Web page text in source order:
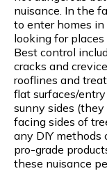
nuisance. In the
to enter homes in
looking for places
Best control
cracks and
rooflines and
flat surfaces/
sunny sides
facing sides of
any DIY methods
pro-grade
these nuisance